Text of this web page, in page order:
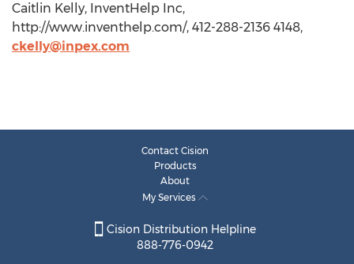
Caitlin Kelly, InventHelp Inc,
http://www.inventhelp.com/, 412-288-2136 4148,
ckelly@inpex.com
Contact Cision
Products
About
My Services
Cision Distribution Helpline
888-776-0942